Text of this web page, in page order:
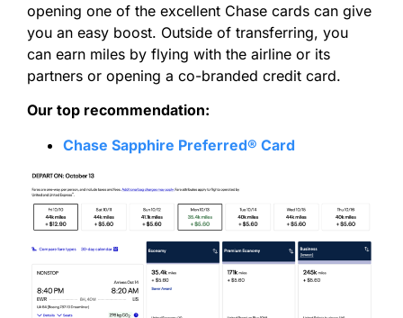
opening one of the excellent Chase cards can give
you an easy boost. Outside of transferring, you
can earn miles by flying with the airline or its
partners or opening a co-branded credit card.
Our top recommendation:
Chase Sapphire Preferred® Card